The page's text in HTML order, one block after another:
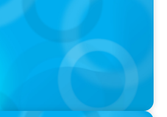
Choosing Interim
Time Hires